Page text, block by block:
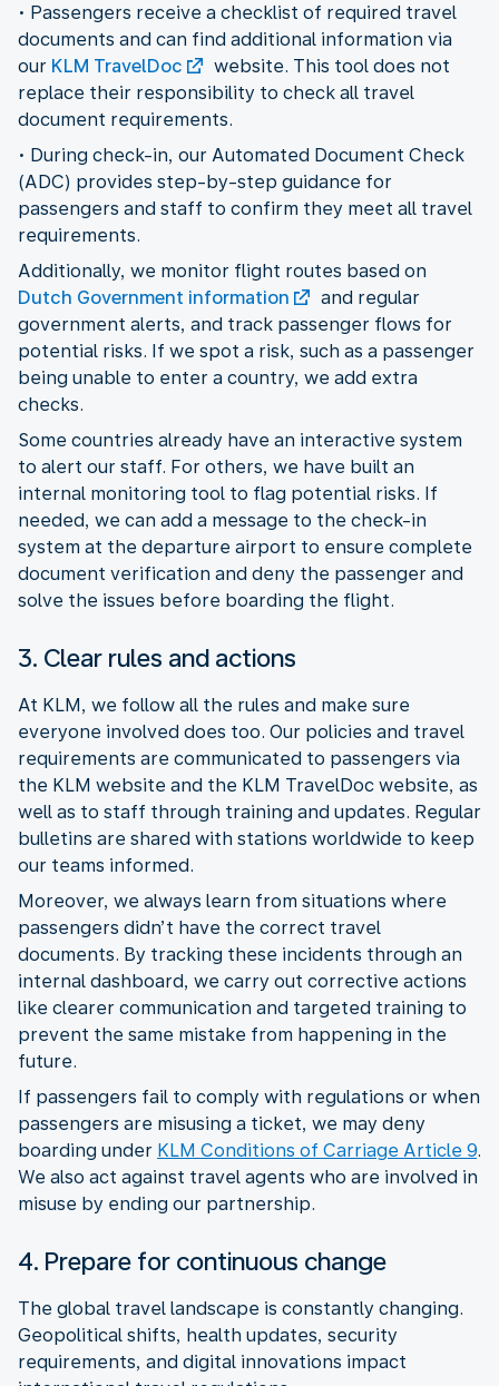
• Passengers receive a checklist of required travel
documents and can find additional information via
our KLM TravelDoc
website. This tool does not
replace their responsibility to check all travel
document requirements.
• During check-in, our Automated Document Check
(ADC) provides step-by-step guidance for
passengers and staff to confirm they meet all travel
requirements.
Additionally, we monitor flight routes based on
Dutch Government information
and regular
government alerts, and track passenger flows for
potential risks. If we spot a risk, such as a passenger
being unable to enter a country, we add extra
checks.
Some countries already have an interactive system
to alert our staff. For others, we have built an
internal monitoring tool to flag potential risks. If
needed, we can add a message to the check-in
system at the departure airport to ensure complete
document verification and deny the passenger and
solve the issues before boarding the flight.
3. Clear rules and actions
At KLM, we follow all the rules and make sure
everyone involved does too. Our policies and travel
requirements are communicated to passengers via
the KLM website and the KLM TravelDoc website, as
well as to staff through training and updates. Regular
bulletins are shared with stations worldwide to keep
our teams informed.
Moreover, we always learn from situations where
passengers didn’t have the correct travel
documents. By tracking these incidents through an
internal dashboard, we carry out corrective actions
like clearer communication and targeted training to
prevent the same mistake from happening in the
future.
If passengers fail to comply with regulations or when
passengers are misusing a ticket, we may deny
boarding under KLM Conditions of Carriage Article 9.
We also act against travel agents who are involved in
misuse by ending our partnership.
4. Prepare for continuous change
The global travel landscape is constantly changing.
Geopolitical shifts, health updates, security
requirements, and digital innovations impact